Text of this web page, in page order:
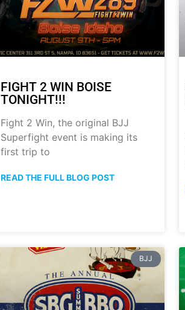
FIGHT 2 WIN BOISE
TONIGHT!!!
Fight 2 Win, the original BJJ
Superfight event is making its
first trip to
READ THE FULL BLOG POST
BJJ